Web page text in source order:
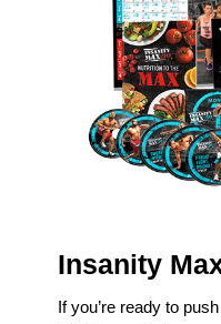
Insanity
If you’re ready to